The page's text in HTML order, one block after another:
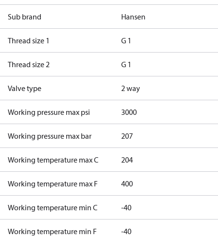
Sub brand Hansen
Thread size 1 G 1
Thread size 2 G 1
Valve type 2 way
Working pressure max psi 3000
Working pressure max bar 207
Working temperature max C 204
Working temperature max F 400
Working temperature min C -40
Working temperature min F -40